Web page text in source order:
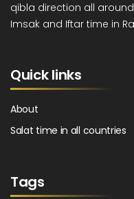
qibla direction all
Imsak and Iftar time in
Quick links
About
Salat time in all countries
Tags